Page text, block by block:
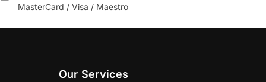
MasterCard / Visa / Maestro
Our Services